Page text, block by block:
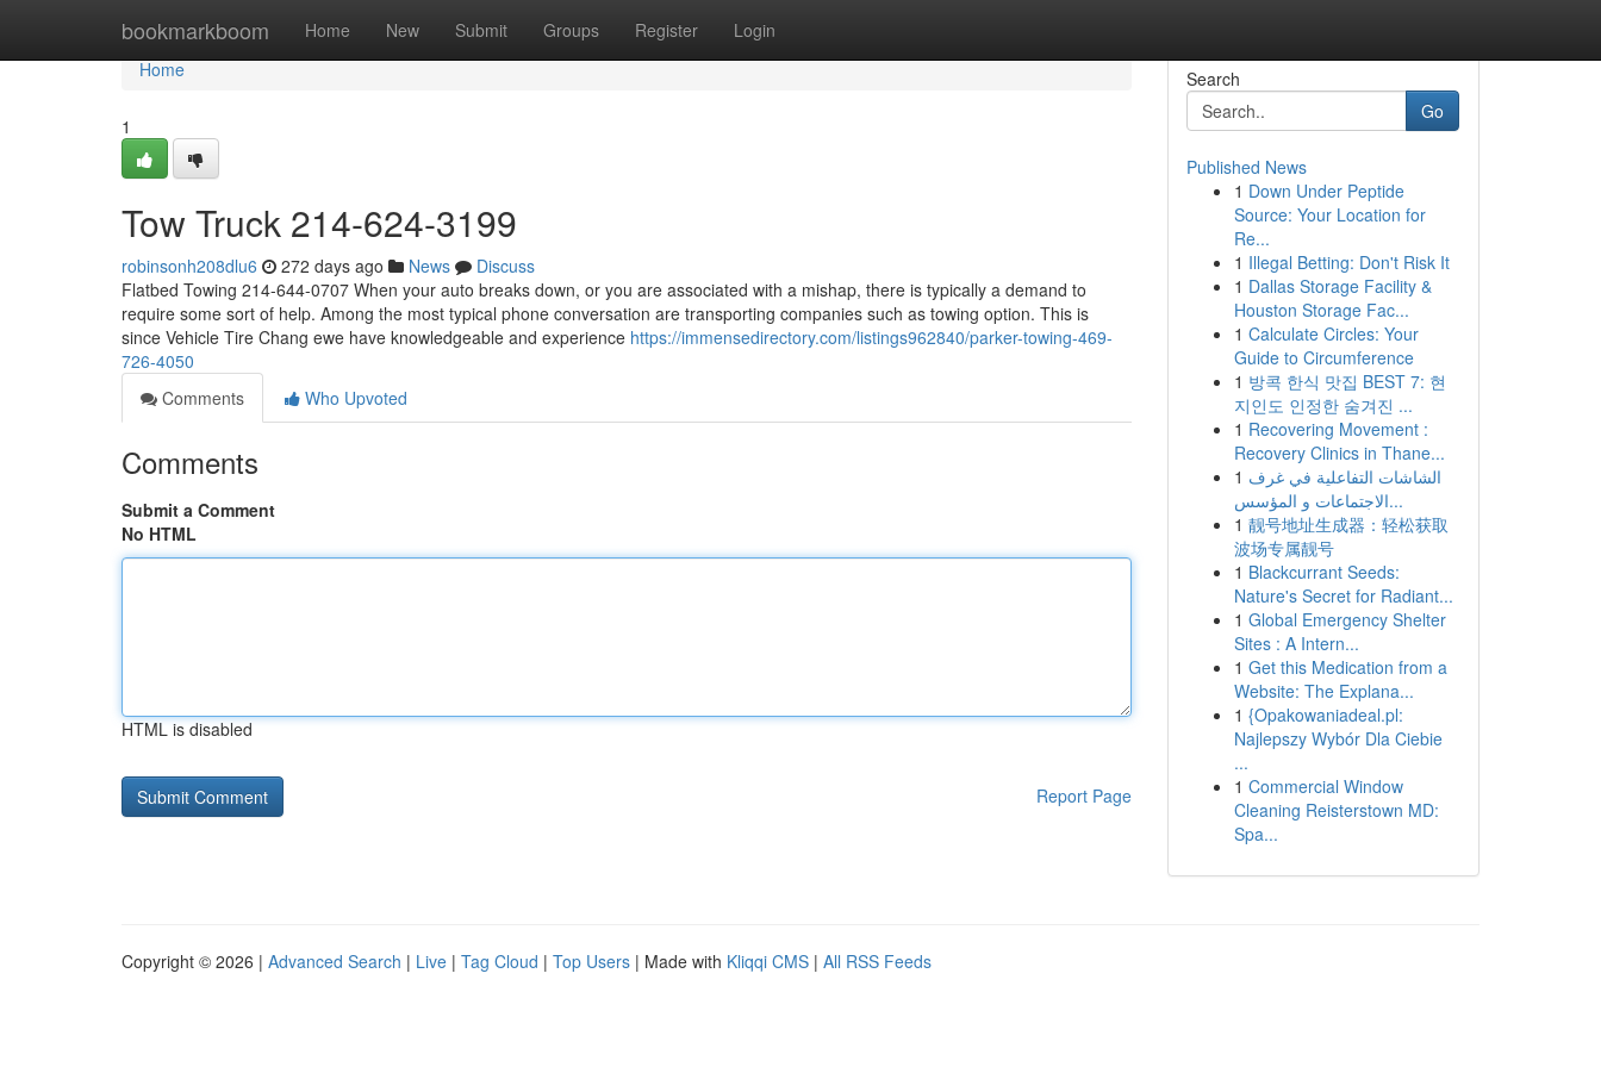
bookmarkboom Home New Submit Groups Register Login
Home
Home
1
Tow Truck 214-624-3199
robinsonh208dlu6 272 days ago News
Discuss
Flatbed Towing 214-644-0707 When your auto breaks down, or you are associated with a mishap, there is typically a demand to
require some sort of help. Among the most typical phone conversation are transporting companies such as towing option. This is
since Vehicle Tire Chang ewe have knowledgeable and experience https://immensedirectory.com/listings962840/parker-towing-469-
726-4050
Comments
Who Upvoted
Comments
Submit a Comment
No HTML
HTML is disabled
Report Page
Search
Go
Published News
1 Down Under Peptide
Source: Your Location for
Re...
1 Illegal Betting: Don't Risk It
1 Dallas Storage Facility &
Houston Storage Fac...
1 Calculate Circles: Your
Guide to Circumference
1 방콕 한식 맛집 BEST 7: 현
지인도 인정한 숨겨진 ...
1 Recovering Movement :
Recovery Clinics in Thane...
1 الشاشات التفاعلية في غرف
الاجتماعات و المؤسس...
1 靓号地址生成器：轻松获取
波场专属靓号
1 Blackcurrant Seeds:
Nature's Secret for Radiant...
1 Global Emergency Shelter
Sites : A Intern...
1 Get this Medication from a
Website: The Explana...
1 {Opakowaniadeal.pl:
Najlepszy Wybór Dla Ciebie
...
1 Commercial Window
Cleaning Reisterstown MD:
Spa...
Copyright © 2026 | Advanced Search | Live | Tag Cloud | Top Users | Made with Kliqqi CMS | All RSS Feeds